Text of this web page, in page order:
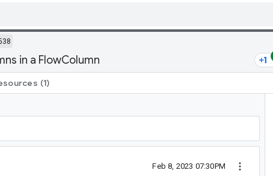
in a FlowColumn
(1)
Feb 8, 2023 07:30PM